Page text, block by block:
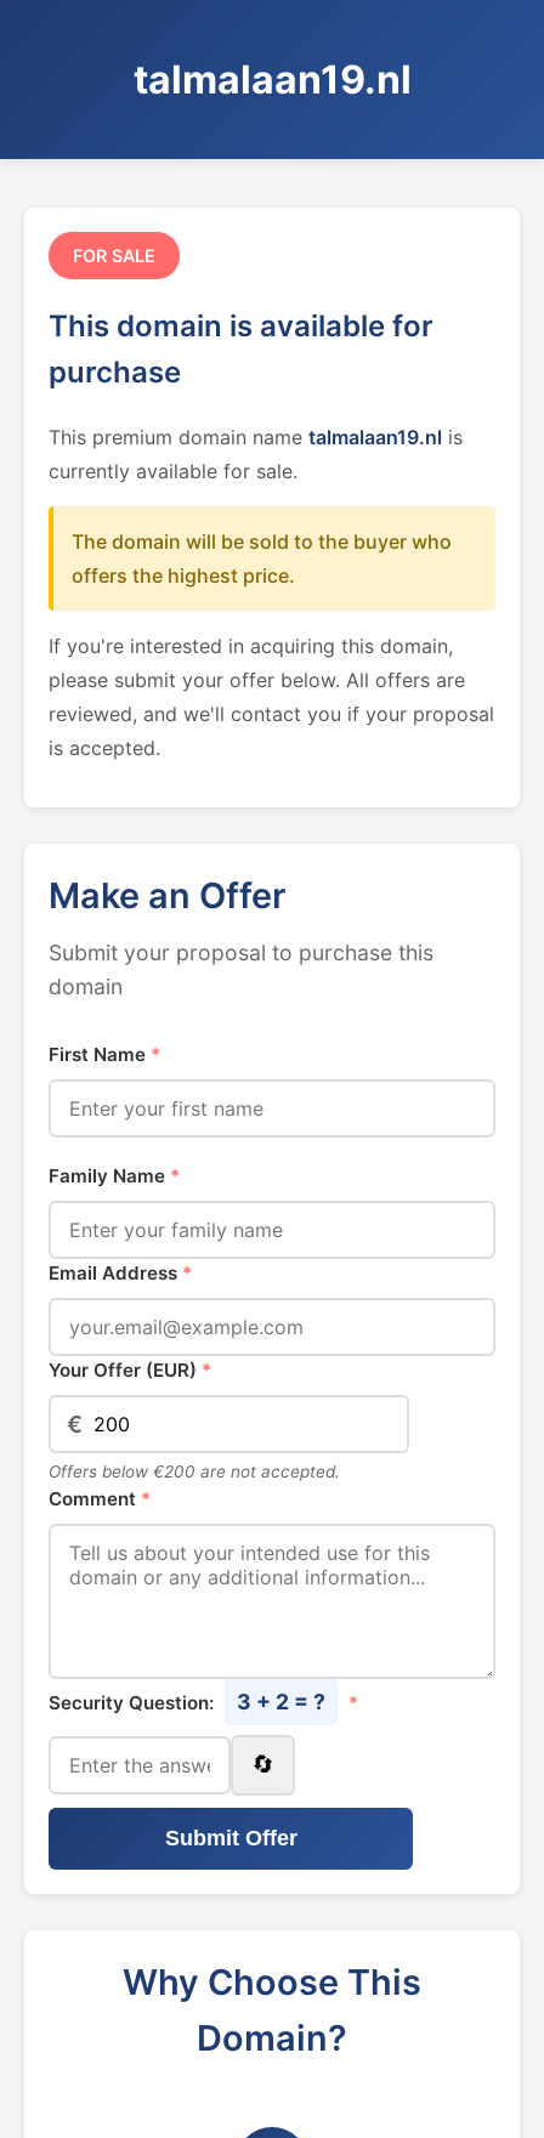
talmalaan19.nl
FOR SALE
This domain is available for
purchase
This premium domain name talmalaan19.nl is
currently available for sale.
The domain will be sold to the buyer who
offers the highest price.
If you're interested in acquiring this domain,
please submit your offer below. All offers are
reviewed, and we'll contact you if your proposal
is accepted.
Make an Offer
Submit your proposal to purchase this
domain
First Name *
Family Name *
Email Address *
Your Offer (EUR) *
€
Offers below €200 are not accepted.
Comment *
Security Question: 3 + 2 = ? *
🔄
Submit Offer
Why Choose This
Domain?